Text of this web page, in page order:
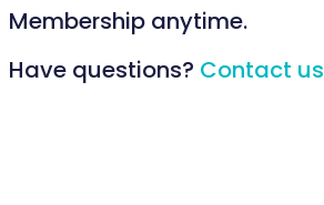
Membership anytime.
Have questions? Contact us